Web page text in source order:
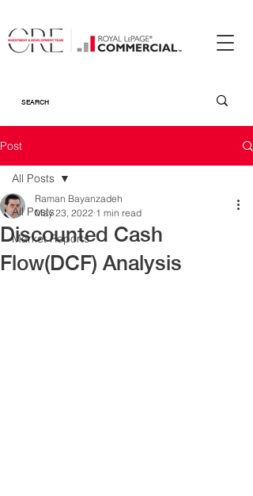
Post
All Posts
Market Reports
All Posts
Discounted Cash
Flow(DCF) Analysis
Raman Bayanzadeh
May 23, 2022 1 min read